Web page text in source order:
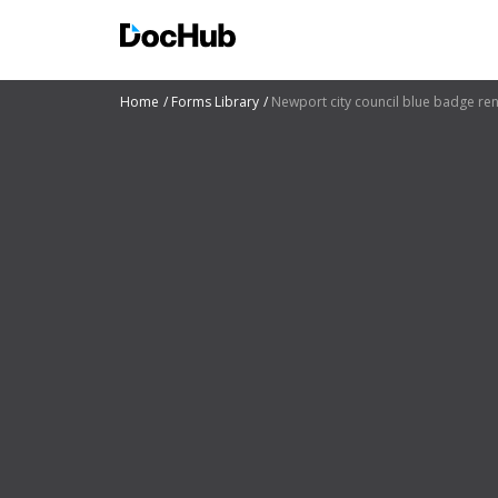
Home Forms Library Newport city council blue badge